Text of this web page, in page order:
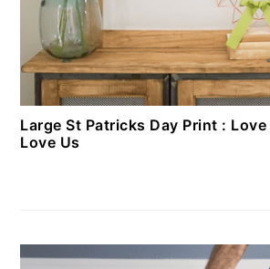
Large St Patricks Day Print : Love
Love Us